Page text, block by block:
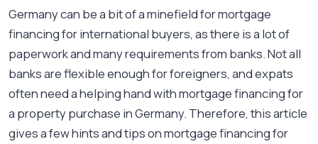
Germany can be a bit of a minefield for mortgage
financing for international buyers, as there is a lot of
paperwork and many requirements from banks. Not all
banks are flexible enough for foreigners, and expats
often need a helping hand with mortgage financing for
a property purchase in Germany. Therefore, this article
gives a few hints and tips on mortgage financing for